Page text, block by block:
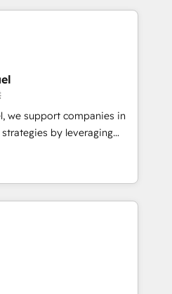
data-driven marketing,
🔹 BOOMS:
With BOOMS,
buyers, accelerating your
as an undisputed
methodology designed to
and optimize your
our growth-first
dominate their
we support companies in
by leveraging
their marketing and
growth. Our offer spans
We specialize in CRM
web design, sales
with tech companies
2002, we are committed to
developing their
HubSpot through